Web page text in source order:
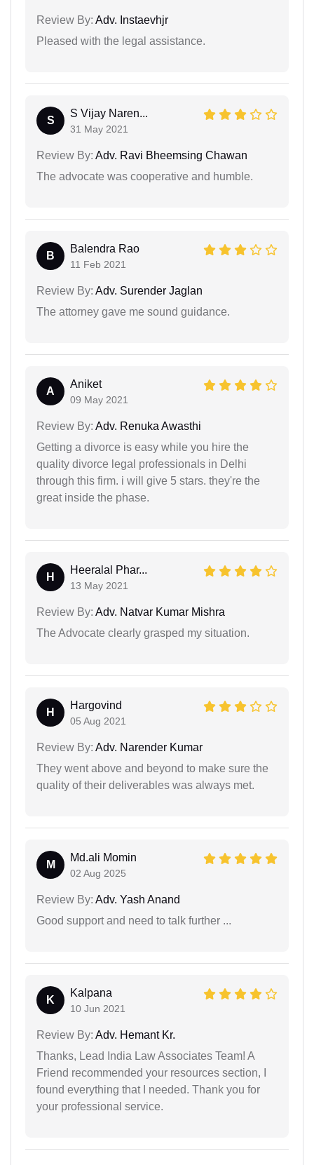
Review By: Adv. Instaevhjr
Pleased with the legal assistance.
S
S Vijay Naren...
31 May 2021
Review By: Adv. Ravi Bheemsing Chawan
The advocate was cooperative and humble.
B
Balendra Rao
11 Feb 2021
Review By: Adv. Surender Jaglan
The attorney gave me sound guidance.
A
Aniket
09 May 2021
Review By: Adv. Renuka Awasthi
Getting a divorce is easy while you hire the
quality divorce legal professionals in Delhi
through this firm. i will give 5 stars. they're the
great inside the phase.
H
Heeralal Phar...
13 May 2021
Review By: Adv. Natvar Kumar Mishra
The Advocate clearly grasped my situation.
H
Hargovind
05 Aug 2021
Review By: Adv. Narender Kumar
They went above and beyond to make sure the
quality of their deliverables was always met.
M
Md.ali Momin
02 Aug 2025
Review By: Adv. Yash Anand
Good support and need to talk further ...
K
Kalpana
10 Jun 2021
Review By: Adv. Hemant Kr.
Thanks, Lead India Law Associates Team! A
Friend recommended your resources section, I
found everything that I needed. Thank you for
your professional service.